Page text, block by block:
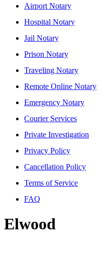
Airport Notary
Hospital Notary
Jail Notary
Prison Notary
Traveling Notary
Remote Online Notary
Emergency Notary
Courier Services
Private Investigation
Privacy Policy
Cancellation Policy
Terms of Service
FAQ
Elwood